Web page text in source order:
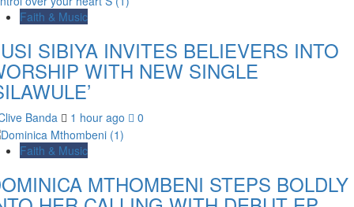
Faith & Music
SIBIYA INVITES BELIEVERS INTO
WITH NEW SINGLE
Banda 1 hour ago 0
Faith & Music
MTHOMBENI STEPS BOLDLY